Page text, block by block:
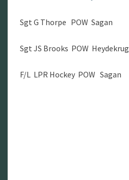
Sgt G Thorpe POW Sagan
Sgt JS Brooks POW Heydekrug
F/L LPR Hockey POW Sagan